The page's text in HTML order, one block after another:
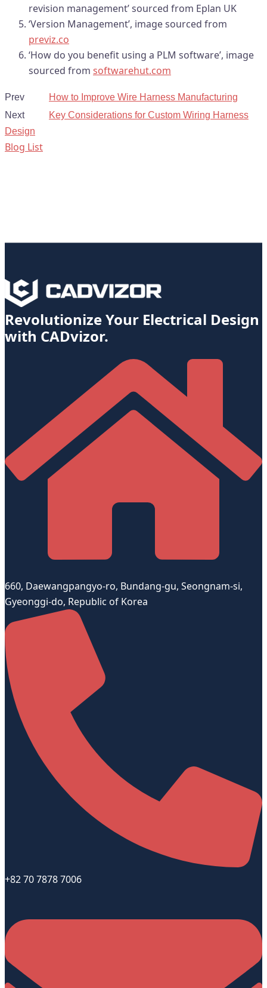
revision management’ sourced from Eplan UK
‘Version Management’, image sourced from
previz.co
‘How do you benefit using a PLM software’, image
sourced from softwarehut.com
Prev
How to Improve Wire Harness Manufacturing
Next
Key Considerations for Custom Wiring Harness
Design
Blog List
Revolutionize Your Electrical Design
with CADvizor.
660, Daewangpangyo-ro, Bundang-gu, Seongnam-si,
Gyeonggi-do, Republic of Korea
+82 70 7878 7006